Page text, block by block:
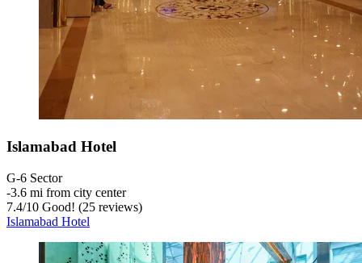
Islamabad Hotel
G-6 Sector
‐3.6 mi from city center
7.4/10 Good! (25 reviews)
Islamabad Hotel